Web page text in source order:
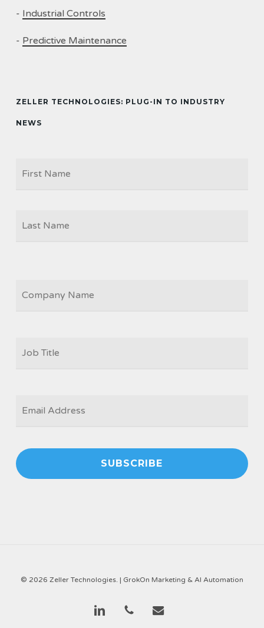
- Industrial Controls
- Predictive Maintenance
ZELLER TECHNOLOGIES: PLUG-IN TO INDUSTRY
NEWS
TITLE
*
© 2026 Zeller Technologies. | GrokOn Marketing & AI Automation
linkedin phone email